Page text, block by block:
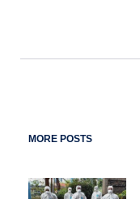
MORE POSTS